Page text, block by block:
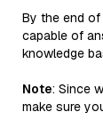
By the end
capable of
knowledge
Note: Since
make sure